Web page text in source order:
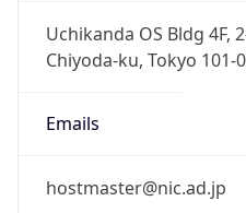
Uchikanda OS Bldg 4F,
Chiyoda-ku, Tokyo 101-
Emails
hostmaster@nic.ad.jp